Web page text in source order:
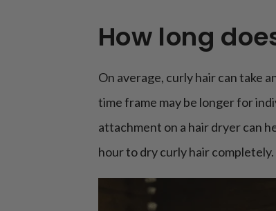
How long
On average, curly hair can take
time frame may be longer for
attachment on a hair dryer can
hour to dry curly hair completely.